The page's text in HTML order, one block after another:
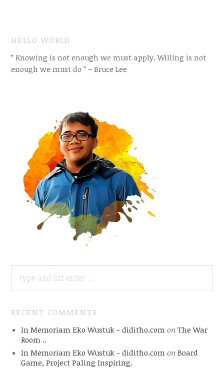
HELLO WORLD
” Knowing is not enough we must apply. Willing is not
enough we must do ” – Bruce Lee
FOR:
RECENT COMMENTS
In Memoriam Eko Wustuk - diditho.com on The War
Room ..
In Memoriam Eko Wustuk - diditho.com on Board
Game, Project Paling Inspiring.